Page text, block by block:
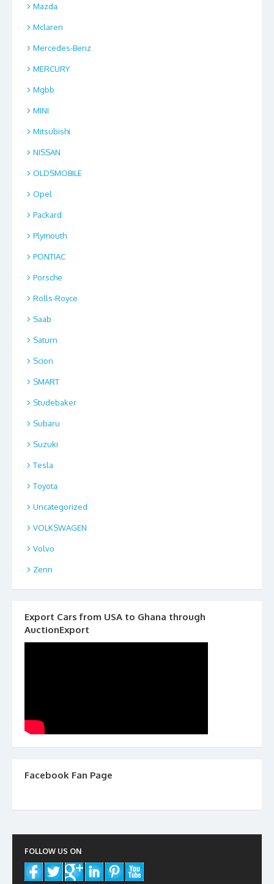
Mazda
Mclaren
Mercedes-Benz
MERCURY
Mgbb
MINI
Mitsubishi
NISSAN
OLDSMOBILE
Opel
Packard
Plymouth
PONTIAC
Porsche
Rolls-Royce
Saab
Saturn
Scion
SMART
Studebaker
Subaru
Suzuki
Tesla
Toyota
Uncategorized
VOLKSWAGEN
Volvo
Zenn
Export Cars from USA to Ghana through
AuctionExport
Facebook Fan Page
FOLLOW US ON